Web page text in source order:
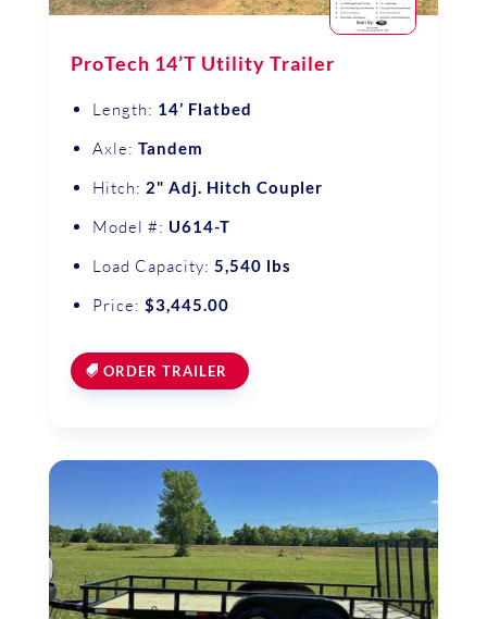
ProTech 14’T Utility Trailer
Length: 14’ Flatbed
Axle: Tandem
Hitch: 2" Adj. Hitch Coupler
Model #: U614-T
Load Capacity: 5,540 lbs
Price: $3,445.00
ORDER TRAILER